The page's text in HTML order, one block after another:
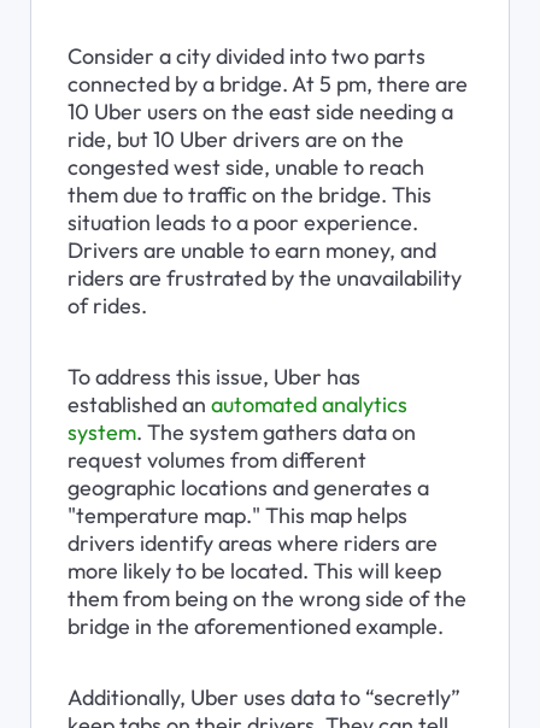
Consider a city divided into two parts
connected by a bridge. At 5 pm, there are
10 Uber users on the east side needing a
ride, but 10 Uber drivers are on the
congested west side, unable to reach
them due to traffic on the bridge. This
situation leads to a poor experience.
Drivers are unable to earn money, and
riders are frustrated by the unavailability
of rides.
To address this issue, Uber has
established an automated analytics
system. The system gathers data on
request volumes from different
geographic locations and generates a
"temperature map." This map helps
drivers identify areas where riders are
more likely to be located. This will keep
them from being on the wrong side of the
bridge in the aforementioned example.
Additionally, Uber uses data to “secretly”